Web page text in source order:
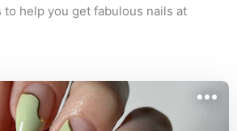
to help you get fabulous nails at